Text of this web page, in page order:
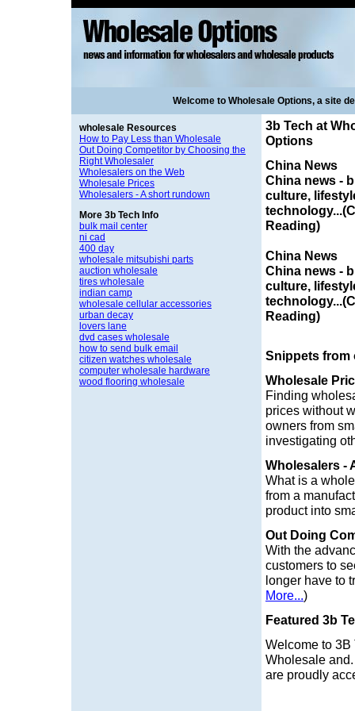
Welcome to Wholesale Options, a site
wholesale Resources
How to Pay Less than Wholesale
Out Doing Competitor by Choosing the
Right Wholesaler
Wholesalers on the Web
Wholesale Prices
Wholesalers - A short rundown
More 3b Tech Info
bulk mail center
ni cad
400 day
wholesale mitsubishi parts
auction wholesale
tires wholesale
indian camp
wholesale cellular accessories
urban decay
lovers lane
dvd cases wholesale
how to send bulk email
citizen watches wholesale
computer wholesale hardware
wood flooring wholesale
3b Tech at
Options
China News
China news -
culture,
Reading)
China News
China news -
culture,
Reading)
Snippets
Wholesale
Finding
prices without
owners from
investigating
Wholesalers -
What is a
from a
product into
Out Doing
With the
customers to
longer have to
More...)
Featured 3b
Welcome to 3B
Wholesale
are proudly